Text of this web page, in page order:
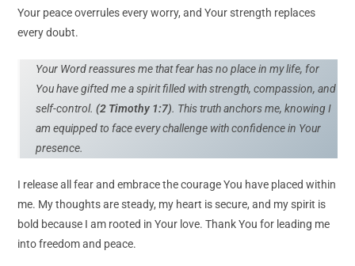
Your peace overrules every worry, and Your strength replaces
every doubt.
Your Word reassures me that fear has no place in my life, for
You have gifted me a spirit filled with strength, compassion, and
self-control.(2 Timothy 1:7). This truth anchors me, knowing I
am equipped to face every challenge with confidence in Your
presence.
I release all fear and embrace the courage You have placed within
me. My thoughts are steady, my heart is secure, and my spirit is
bold because I am rooted in Your love. Thank You for leading me
into freedom and peace.